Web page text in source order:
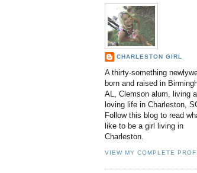
CHARLESTON GIRL
A thirty-something
born and raised in
AL, Clemson alum, living
loving life in Charleston,
Follow this blog to read
like to be a girl living in
Charleston.
VIEW MY COMPLETE